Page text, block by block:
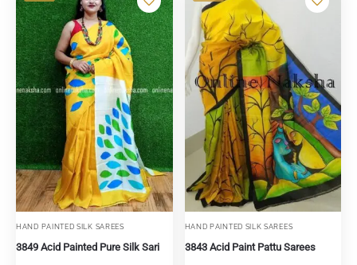
HAND PAINTED SILK SAREES
3849 Acid Painted Pure Silk Sari
HAND PAINTED SILK SAREES
3843 Acid Paint Pattu Sarees